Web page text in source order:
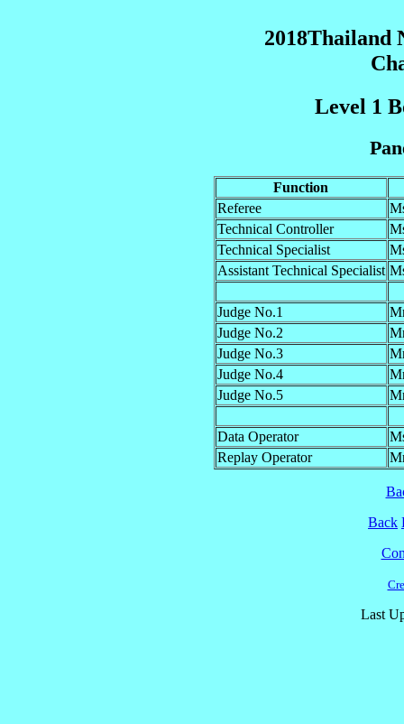
2018Thailand
Level 1
Function
Referee
Technical Controller
Technical Specialist
Assistant Technical Specialist
Judge No.1
Judge No.2
Judge No.3
Judge No.4
Judge No.5
Data Operator
Replay Operator
Back
Last